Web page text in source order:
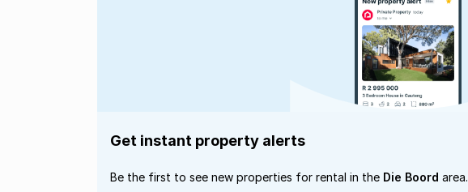
Get instant property alerts
Be the first to see new properties for rental in the Die Boord area.